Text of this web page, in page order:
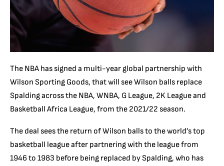
The NBA has signed a multi-year global partnership with
Wilson Sporting Goods, that will see Wilson balls replace
Spalding across the NBA, WNBA, G League, 2K League and
Basketball Africa League, from the 2021/22 season.
The deal sees the return of Wilson balls to the world’s top
basketball league after partnering with the league from
1946 to 1983 before being replaced by Spalding, who has